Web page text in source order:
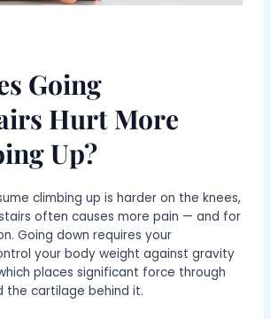
Going
Hurt More
Up?
climbing up is harder on the knees,
often causes more pain — and for
Going down requires your
your body weight against gravity
places significant force through
the cartilage behind it.